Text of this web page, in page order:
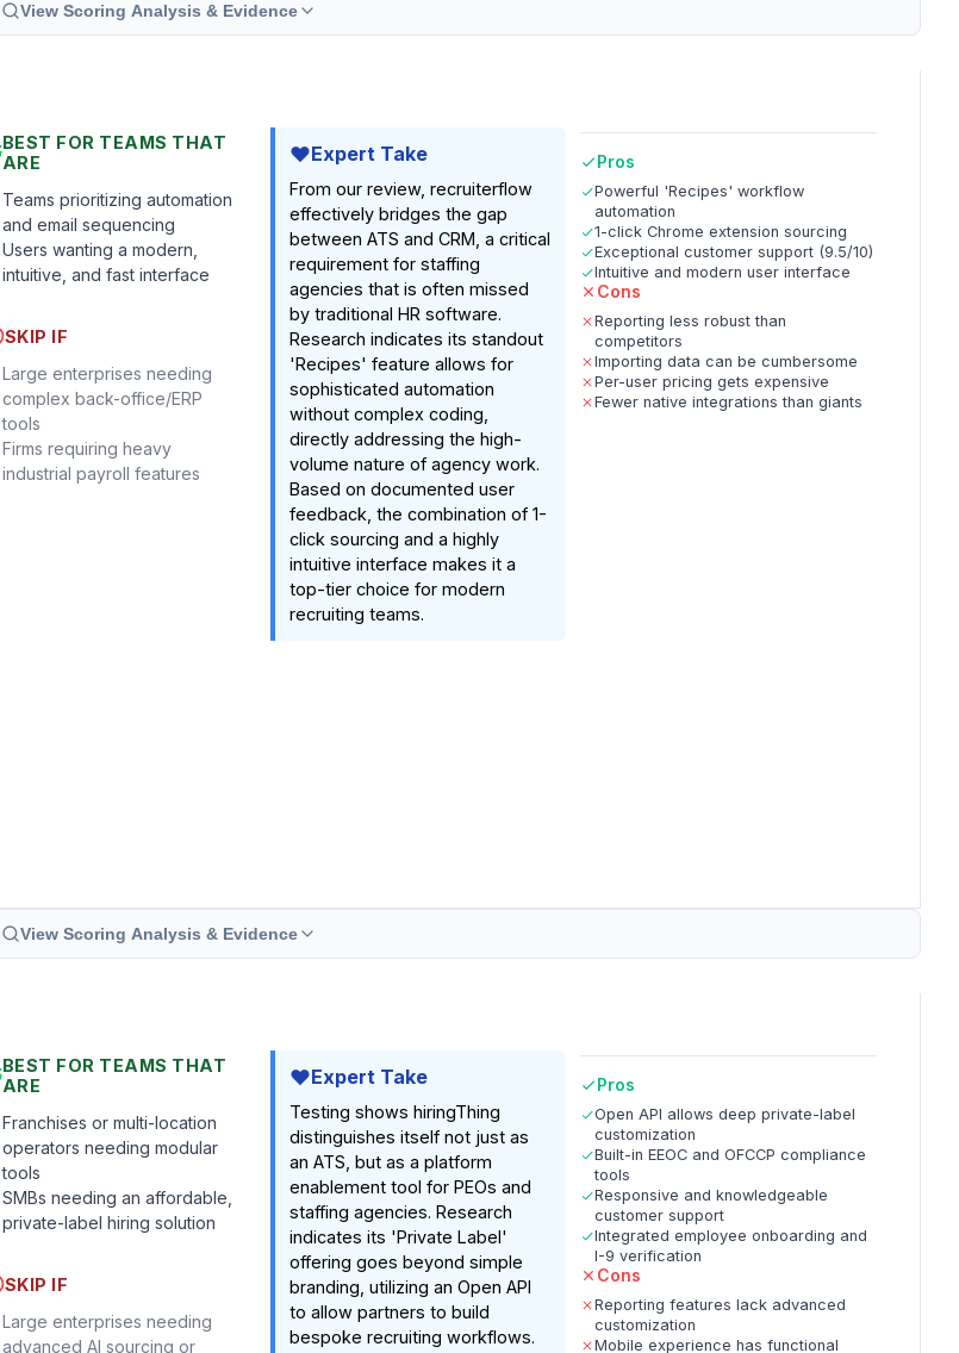
View Scoring Analysis & Evidence
BEST FOR TEAMS THAT
ARE
Teams prioritizing automation
and email sequencing
Users wanting a modern,
intuitive, and fast interface
SKIP IF
Large enterprises needing
complex back-office/ERP
tools
Firms requiring heavy
industrial payroll features
Expert Take
From our review, recruiterflow
effectively bridges the gap
between ATS and CRM, a critical
requirement for staffing
agencies that is often missed
by traditional HR software.
Research indicates its standout
'Recipes' feature allows for
sophisticated automation
without complex coding,
directly addressing the high-
volume nature of agency work.
Based on documented user
feedback, the combination of 1-
click sourcing and a highly
intuitive interface makes it a
top-tier choice for modern
recruiting teams.
Pros
Powerful 'Recipes' workflow
automation
1-click Chrome extension sourcing
Exceptional customer support (9.5/10)
Intuitive and modern user interface
Cons
Reporting less robust than
competitors
Importing data can be cumbersome
Per-user pricing gets expensive
Fewer native integrations than giants
View Scoring Analysis & Evidence
BEST FOR TEAMS THAT
ARE
Franchises or multi-location
operators needing modular
tools
SMBs needing an affordable,
private-label hiring solution
SKIP IF
Large enterprises needing
advanced AI sourcing or
Expert Take
Testing shows hiringThing
distinguishes itself not just as
an ATS, but as a platform
enablement tool for PEOs and
staffing agencies. Research
indicates its 'Private Label'
offering goes beyond simple
branding, utilizing an Open API
to allow partners to build
bespoke recruiting workflows.
Pros
Open API allows deep private-label
customization
Built-in EEOC and OFCCP compliance
tools
Responsive and knowledgeable
customer support
Integrated employee onboarding and
I-9 verification
Cons
Reporting features lack advanced
customization
Mobile experience has functional